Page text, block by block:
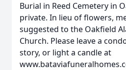
Burial in Reed Cemetery in
private. In lieu of flowers,
suggested to the Oakfield
Church. Please leave a
story, or light a candle at